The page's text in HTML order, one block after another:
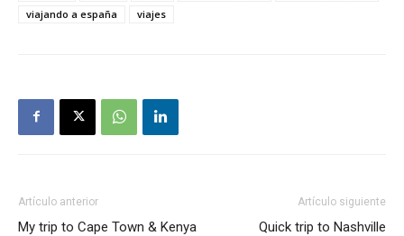
viajando a españa
viajes
Artículo anterior
My trip to Cape Town & Kenya
Artículo siguiente
Quick trip to Nashville